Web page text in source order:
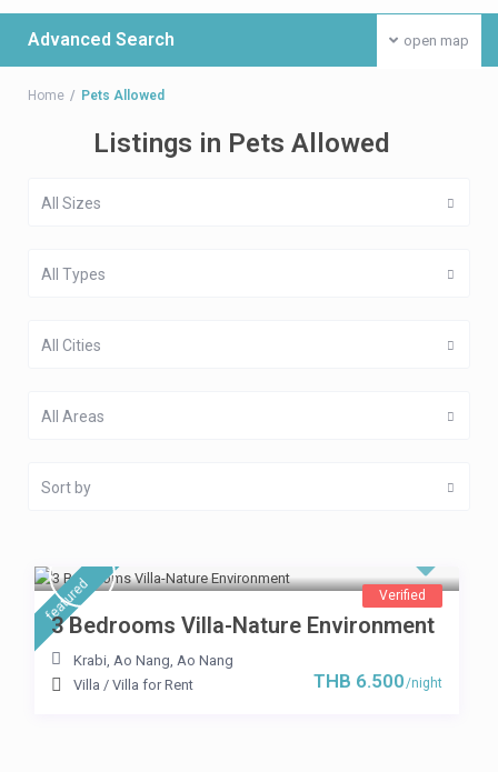
open map
Advanced Search
Home Pets Allowed
Listings in Pets Allowed
All Sizes
All Types
All Cities
All Areas
Sort by
featured Verified
THB 6.500/night
3 Bedrooms Villa-Nature Environment
Krabi, Ao Nang, Ao Nang
Villa / Villa for Rent